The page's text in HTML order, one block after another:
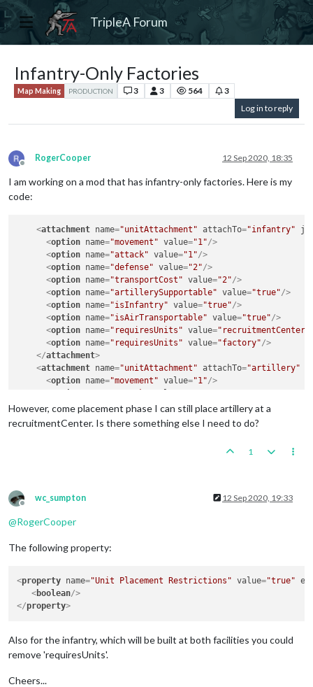
TripleA Forum
Infantry-Only Factories
Map Making PRODUCTION 3 3 564
3
Log in to reply
Offline
RogerCooper 12 Sep 2020, 18:35
I am working on a mod that has infantry-only factories. Here is my
code:
<attachment name="unitAttachment" attachTo="infantry"
<option name="movement" value="1"/>
<option name="attack" value="1"/>
<option name="defense" value="2"/>
<option name="transportCost" value="2"/>
<option name="artillerySupportable" value="true"/>
<option name="isInfantry" value="true"/>
<option name="isAirTransportable" value="true"/>
<option name="requiresUnits" value="recruitmentCenter"
<option name="requiresUnits" value="factory"/>
</attachment>
<attachment name="unitAttachment" attachTo="artillery"
<option name="movement" value="1"/>
< option name="defense" value="2"/>
option name = "transportCost" value "3" />
value
<option "isAAforBombingThisUnitOnly" value = "true"
<attachment
<option name="isAAforBombingThisUnitOnly"
However, come placement phase I can still place artillery at a
recruitmentCenter. Is there something else I need to do?
1
Offline
wc_sumpton 12 Sep 2020, 19:33
@RogerCooper
The following property:
<property name="Unit Placement Restrictions" value="true"
<boolean/>
</property>
Also for the infantry, which will be built at both facilities you could
remove 'requiresUnits'.
Cheers...